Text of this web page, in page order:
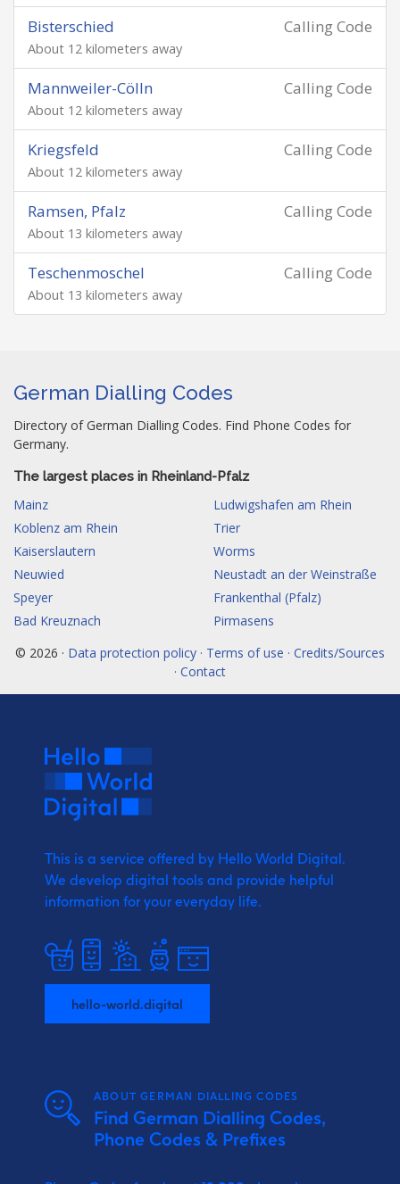
Calling Code
Bisterschied
About 12 kilometers away
Calling Code
Mannweiler-Cölln
About 12 kilometers away
Calling Code
Kriegsfeld
About 12 kilometers away
Calling Code
Ramsen, Pfalz
About 13 kilometers away
Calling Code
Teschenmoschel
About 13 kilometers away
German Dialling Codes
Directory of German Dialling Codes. Find Phone Codes for
Germany.
The largest places in Rheinland-Pfalz
Mainz
Ludwigshafen am Rhein
Koblenz am Rhein
Trier
Kaiserslautern
Worms
Neuwied
Neustadt an der Weinstraße
Speyer
Frankenthal (Pfalz)
Bad Kreuznach
Pirmasens
© 2026 · Data protection policy · Terms of use · Credits/Sources
· Contact
This is a service offered by Hello World Digital.
We develop digital tools and provide helpful
information for your everyday life.
hello-world.digital
ABOUT GERMAN DIALLING CODES
Find German Dialling Codes,
Phone Codes & Prefixes